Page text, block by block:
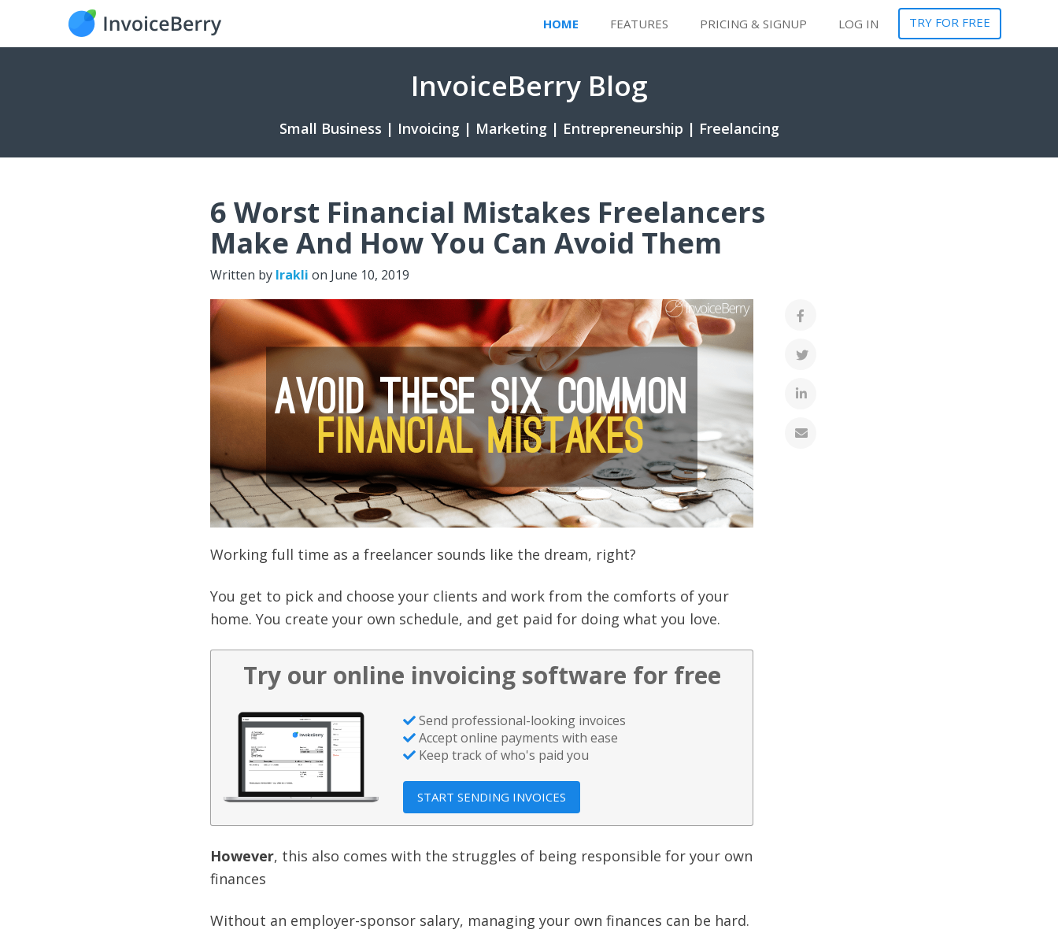
HOME FEATURES PRICING & SIGNUP LOG IN TRY FOR FREE
InvoiceBerry Blog
Small Business | Invoicing | Marketing | Entrepreneurship | Freelancing
6 Worst Financial Mistakes Freelancers
Make And How You Can Avoid Them
Written by Irakli on June 10, 2019
Working full time as a freelancer sounds like the dream, right?
You get to pick and choose your clients and work from the comforts of your
home. You create your own schedule, and get paid for doing what you love.
Try our online invoicing software for free
Send professional-looking invoices
Accept online payments with ease
Keep track of who's paid you
START SENDING INVOICES
However, this also comes with the struggles of being responsible for your own
finances
Without an employer-sponsor salary, managing your own finances can be hard.